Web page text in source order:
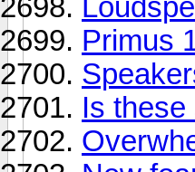
Primus
Is